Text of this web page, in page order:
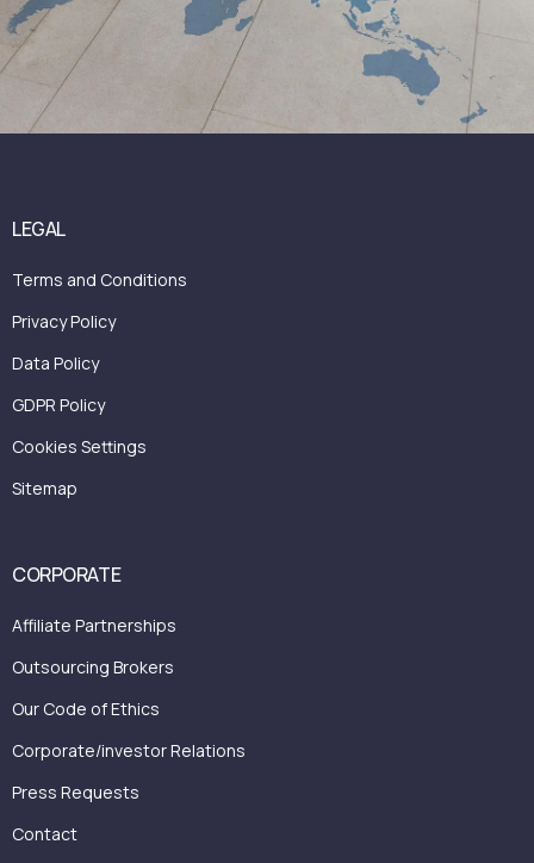
LEGAL
Terms and Conditions
Privacy Policy
Data Policy
GDPR Policy
Cookies Settings
Sitemap
CORPORATE
Affiliate Partnerships
Outsourcing Brokers
Our Code of Ethics
Corporate/investor Relations
Press Requests
Contact